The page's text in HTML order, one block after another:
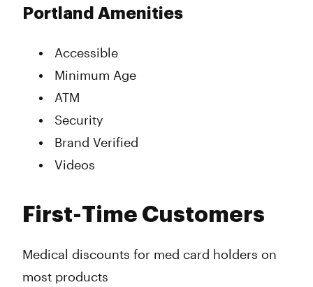
Portland Amenities
Accessible
Minimum Age
ATM
Security
Brand Verified
Videos
First-Time Customers
Medical discounts for med card holders on
most products